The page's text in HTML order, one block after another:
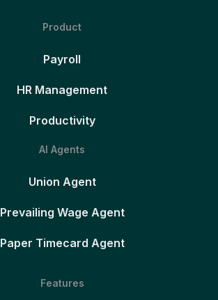
Product
Payroll
HR Management
Productivity
AI Agents
Union Agent
Prevailing Wage Agent
Paper Timecard Agent
Features